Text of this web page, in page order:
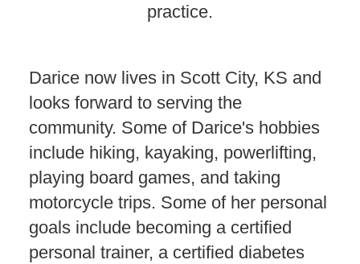
practice.
Darice now lives in Scott City, KS and
looks forward to serving the
community. Some of Darice's hobbies
include hiking, kayaking, powerlifting,
playing board games, and taking
motorcycle trips. Some of her personal
goals include becoming a certified
personal trainer, a certified diabetes